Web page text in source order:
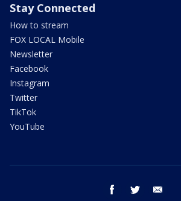
Stay Connected
How to stream
FOX LOCAL Mobile
Newsletter
Facebook
Instagram
Twitter
TikTok
YouTube
facebook twitter